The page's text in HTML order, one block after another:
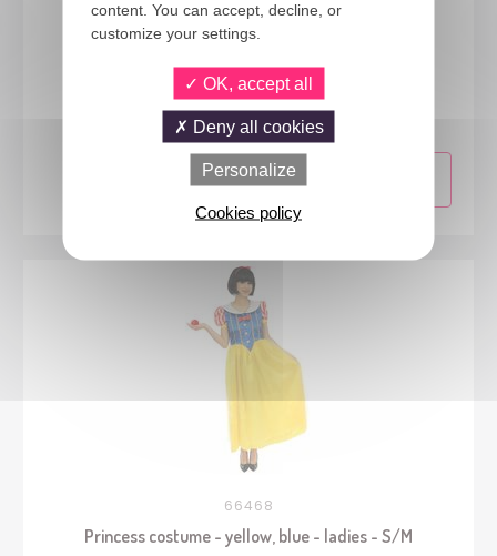
66503
Oriental princess costume - ladies - L/XL
66468
Princess costume - yellow, blue - ladies - S/M
content. You can accept, decline, or
customize your settings.
OK, accept all
Deny all cookies
Personalize
Cookies policy